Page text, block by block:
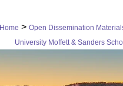
Home > Open Dissemination
University Moffett & Sanders